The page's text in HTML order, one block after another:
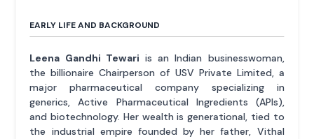
EARLY LIFE AND BACKGROUND
Leena Gandhi Tewari is an Indian businesswoman,
the billionaire Chairperson of USV Private Limited, a
major pharmaceutical company specializing in
generics, Active Pharmaceutical Ingredients (APIs),
and biotechnology. Her wealth is generational, tied to
the industrial empire founded by her father, Vithal